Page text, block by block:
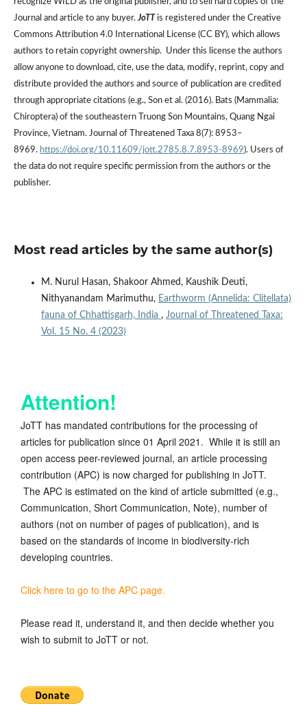
Journal and article to any buyer.JoTT is registered under the Creative
Commons Attribution 4.0 International License (CC BY), which allows
authors to retain copyright ownership. Under this license the authors
allow anyone to download, cite, use the data, modify, reprint, copy and
distribute provided the authors and source of publication are credited
through appropriate citations (e.g., Son et al. (2016). Bats (Mammalia:
Chiroptera) of the southeastern Truong Son Mountains, Quang Ngai
Province, Vietnam. Journal of Threatened Taxa 8(7): 8953–
8969. https://doi.org/10.11609/jott.2785.8.7.8953-8969). Users of
the data do not require specific permission from the authors or the
publisher.
Most read articles by the same author(s)
M. Nurul Hasan, Shakoor Ahmed, Kaushik Deuti,
Nithyanandam Marimuthu, Earthworm (Annelida: Clitellata)
fauna of Chhattisgarh, India , Journal of Threatened Taxa:
Vol. 15 No. 4 (2023)
Attention!
JoTT has mandated contributions for the processing of
articles for publication since 01 April 2021. While it is still an
open access peer-reviewed journal, an article processing
contribution (APC) is now charged for publishing in JoTT.
The APC is estimated on the kind of article submitted (e.g.,
Communication, Short Communication, Note), number of
authors (not on number of pages of publication), and is
based on the standards of income in biodiversity-rich
developing countries.
Click here to go to the APC page.
Please read it, understand it, and then decide whether you
wish to submit to JoTT or not.